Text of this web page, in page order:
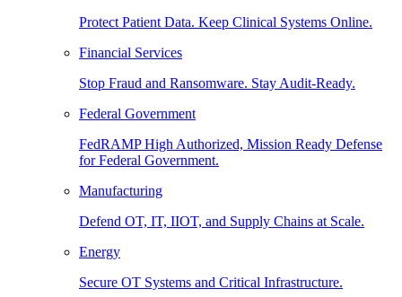
Protect Patient Data. Keep Clinical Systems Online.
Financial Services
Stop Fraud and Ransomware. Stay Audit-Ready.
Federal Government
FedRAMP High Authorized, Mission Ready Defense
for Federal Government.
Manufacturing
Defend OT, IT, IIOT, and Supply Chains at Scale.
Energy
Secure OT Systems and Critical Infrastructure.